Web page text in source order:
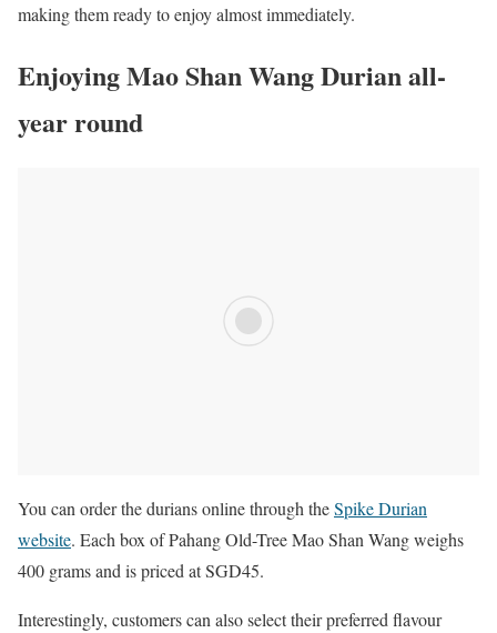
making them ready to enjoy almost immediately.
Enjoying Mao Shan Wang Durian all-
year round
You can order the durians online through theSpike Durian
website. Each box of Pahang Old-Tree Mao Shan Wang weighs
400 grams and is priced at SGD45.
Interestingly, customers can also select their preferred flavour